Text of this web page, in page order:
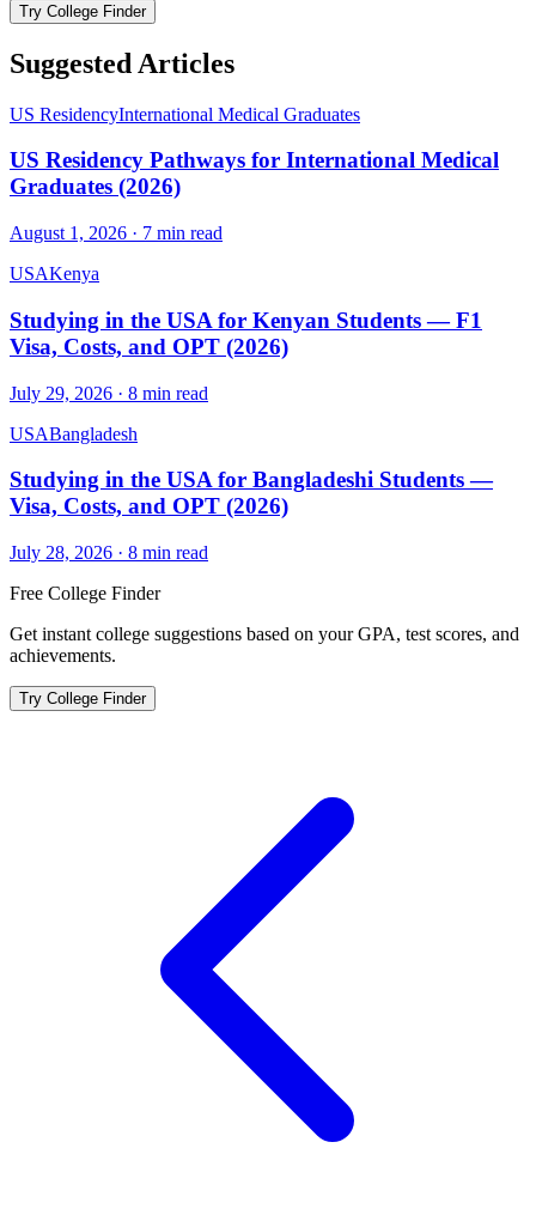
Try College Finder
Suggested Articles
US ResidencyInternational Medical Graduates
US Residency Pathways for International Medical
Graduates (2026)
August 1, 2026 · 7 min read
USAKenya
Studying in the USA for Kenyan Students — F1
Visa, Costs, and OPT (2026)
July 29, 2026 · 8 min read
USABangladesh
Studying in the USA for Bangladeshi Students —
Visa, Costs, and OPT (2026)
July 28, 2026 · 8 min read
Free College Finder
Get instant college suggestions based on your GPA, test scores, and
achievements.
Try College Finder